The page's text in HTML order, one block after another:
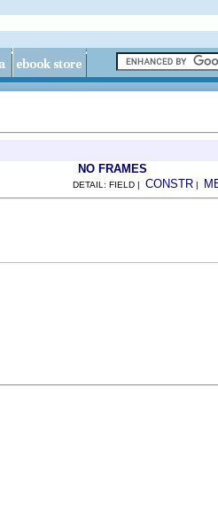
NO FRAMES
DETAIL: FIELD | CONSTR |